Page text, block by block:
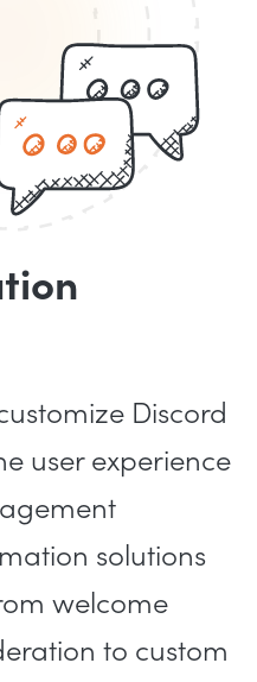
Discord
user experience
solutions
welcome
to custom